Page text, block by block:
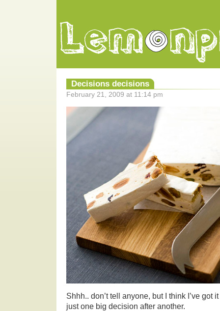
Decisions decisions
February 21, 2009 at 11:14 pm
Shhh.. don’t tell anyone, but I think I’ve got
just one big decision after another.